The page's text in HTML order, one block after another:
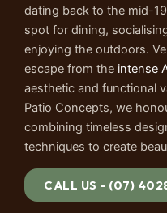
dating back to the mid-
spot for dining,
enjoying the outdoors.
escape from the intense
aesthetic and functional
Patio Concepts, we
combining timeless
techniques to create
CALL US - (07)